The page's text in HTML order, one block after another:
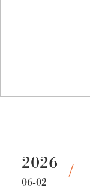
2026
06-02